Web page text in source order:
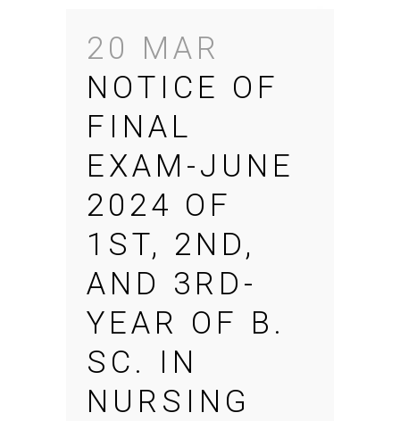
20 MAR
NOTICE OF
FINAL
EXAM-JUNE
2024 OF
1ST, 2ND,
AND 3RD-
YEAR OF B.
SC. IN
NURSING